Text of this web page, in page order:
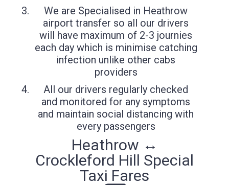
We are Specialised in Heathrow
airport transfer so all our drivers
will have maximum of 2-3 journies
each day which is minimise catching
infection unlike other cabs
providers
All our drivers regularly checked
and monitored for any symptoms
and maintain social distancing with
every passengers
Heathrow ↔
Crockleford Hill Special
Taxi Fares